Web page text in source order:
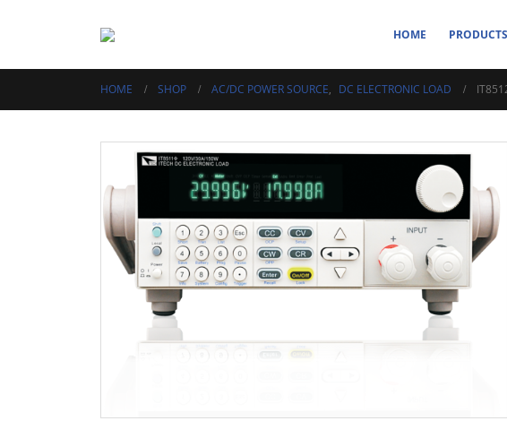
HOME PRODUCTS
HOME SHOP AC/DC POWER SOURCE, DC ELECTRONIC LOAD